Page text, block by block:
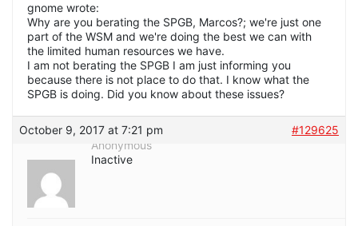
gnome wrote:
Why are you berating the SPGB, Marcos?; we're just one
part of the WSM and we're doing the best we can with
the limited human resources we have.
I am not berating the SPGB I am just informing you
because there is not place to do that. I know what the
SPGB is doing. Did you know about these issues?
October 9, 2017 at 7:21 pm
#129625
Anonymous
Inactive